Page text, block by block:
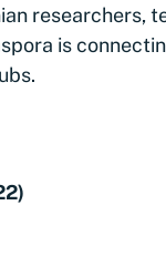
researchers,
is